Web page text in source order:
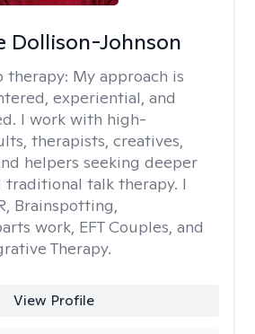
Dollison-Johnson
therapy: My approach is
experiential, and
I work with high-
therapists, creatives,
helpers seeking deeper
traditional talk therapy. I
Brainspotting,
work, EFT Couples, and
Therapy.
View Profile